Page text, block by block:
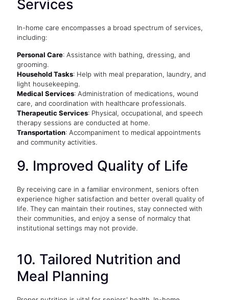
Services
In-home care encompasses a broad spectrum of services,
including:
Personal Care: Assistance with bathing, dressing, and
grooming.
Household Tasks: Help with meal preparation, laundry, and
light housekeeping.
Medical Services: Administration of medications, wound
care, and coordination with healthcare professionals.
Therapeutic Services: Physical, occupational, and speech
therapy sessions are conducted at home.
Transportation: Accompaniment to medical appointments
and community activities.
9. Improved Quality of Life
By receiving care in a familiar environment, seniors often
experience higher satisfaction and better overall quality of
life. They can maintain their routines, stay connected with
their communities, and enjoy a sense of normalcy that
institutional settings may not provide.
10. Tailored Nutrition and
Meal Planning